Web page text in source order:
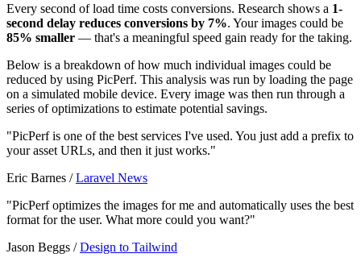
Every second of load time costs conversions. Research shows a 1-
second delay reduces conversions by 7%. Your images could be
85% smaller — that's a meaningful speed gain ready for the taking.
Below is a breakdown of how much individual images could be
reduced by using PicPerf. This analysis was run by loading the page
on a simulated mobile device. Every image was then run through a
series of optimizations to estimate potential savings.
"PicPerf is one of the best services I've used. You just add a prefix to
your asset URLs, and then it just works."
Eric Barnes /Laravel News
"PicPerf optimizes the images for me and automatically uses the best
format for the user. What more could you want?"
Jason Beggs /Design to Tailwind